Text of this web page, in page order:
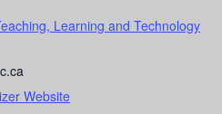
Learning and Technology
Website